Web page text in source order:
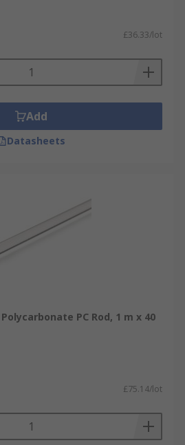
£36.33/lot
Add
Datasheets
PC Rod, 1 m x 40
£75.14/lot